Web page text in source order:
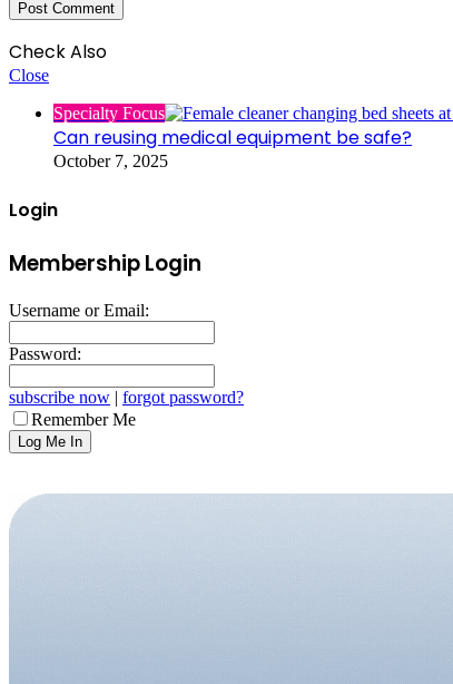
Check Also
Close
Specialty Focus
Can reusing medical equipment be safe?
October 7, 2025
Login
Membership Login
Username or Email:
Password:
subscribe now | forgot password?
Remember Me